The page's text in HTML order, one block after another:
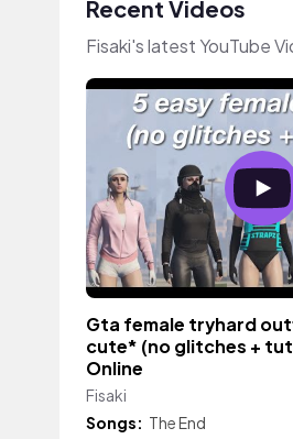
Recent Videos
Fisaki's latest YouTube
Gta female tryhard
cute* (no glitches +
Online
Fisaki
Songs: The End